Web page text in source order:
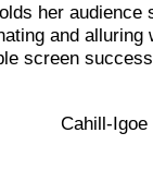
her audience
and
screen
Cahill-Igoe